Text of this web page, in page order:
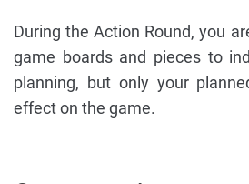
During the Action Round, you
game boards and pieces to
planning, but only your
effect on the game.